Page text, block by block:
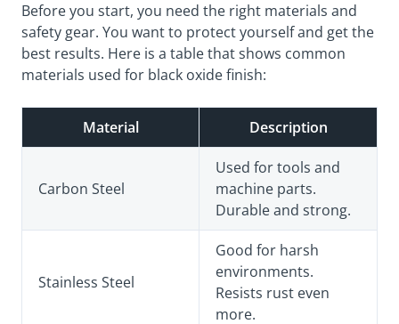
Before you start, you need the right materials and
safety gear. You want to protect yourself and get the
best results. Here is a table that shows common
materials used for black oxide finish:
Material Description
Carbon Steel
Used for tools and
machine parts.
Durable and strong.
Stainless Steel
Good for harsh
environments.
Resists rust even
more.